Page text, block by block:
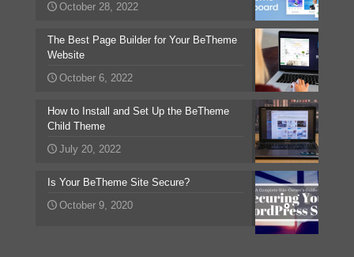
October 28, 2022
The Best Page Builder for Your BeTheme
Website
October 6, 2022
How to Install and Set Up the BeTheme
Child Theme
July 20, 2022
Is Your BeTheme Site Secure?
October 9, 2020